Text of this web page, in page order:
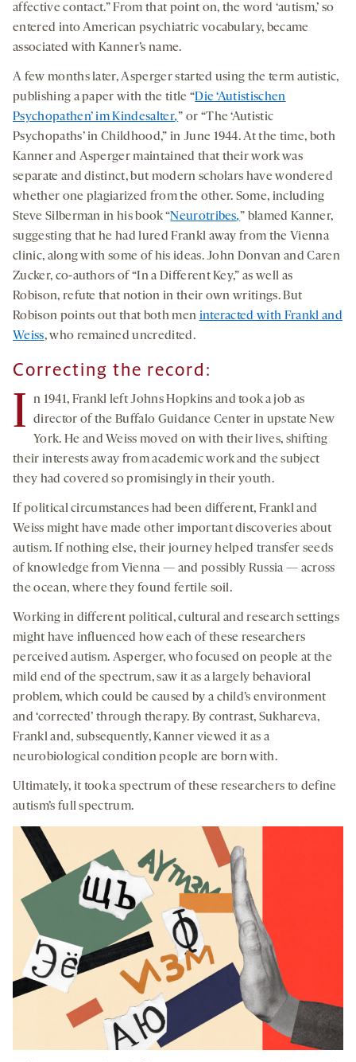
affective contact.” From that point on, the word ‘autism,’ so
entered into American psychiatric vocabulary, became
associated with Kanner’s name.
A few months later, Asperger started using the term autistic,
publishing a paper with the title “Die ‘Autistischen
Psychopathen’ im Kindesalter,” or “The ‘Autistic
Psychopaths’ in Childhood,” in June 1944. At the time, both
Kanner and Asperger maintained that their work was
separate and distinct, but modern scholars have wondered
whether one plagiarized from the other. Some, including
Steve Silberman in his book “Neurotribes,” blamed Kanner,
suggesting that he had lured Frankl away from the Vienna
clinic, along with some of his ideas. John Donvan and Caren
Zucker, co-authors of “In a Different Key,” as well as
Robison, refute that notion in their own writings. But
Robison points out that both men interacted with Frankl and
Weiss, who remained uncredited.
Correcting the record:
I
n 1941, Frankl left Johns Hopkins and took a job as
director of the Buffalo Guidance Center in upstate New
York. He and Weiss moved on with their lives, shifting
their interests away from academic work and the subject
they had covered so promisingly in their youth.
If political circumstances had been different, Frankl and
Weiss might have made other important discoveries about
autism. If nothing else, their journey helped transfer seeds
of knowledge from Vienna — and possibly Russia — across
the ocean, where they found fertile soil.
Working in different political, cultural and research settings
might have influenced how each of these researchers
perceived autism. Asperger, who focused on people at the
mild end of the spectrum, saw it as a largely behavioral
problem, which could be caused by a child’s environment
and ‘corrected’ through therapy. By contrast, Sukhareva,
Frankl and, subsequently, Kanner viewed it as a
neurobiological condition people are born with.
Ultimately, it took a spectrum of these researchers to define
autism’s full spectrum.